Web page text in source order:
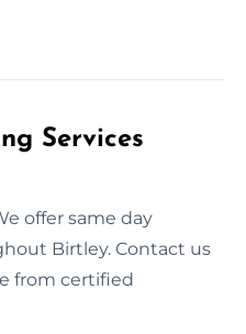
Services
offer same day
Birtley. Contact us
from certified